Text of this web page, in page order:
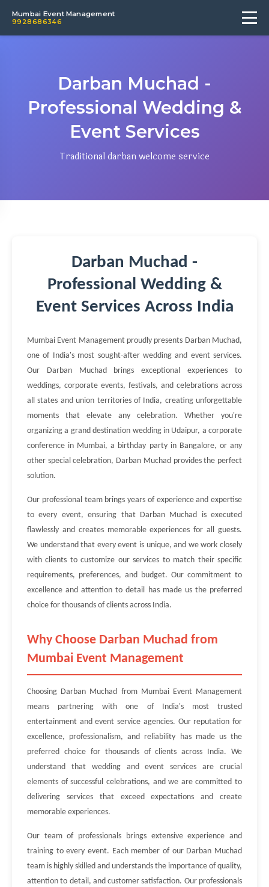
Mumbai Event Management
9928686346
Darban Muchad -
Professional Wedding &
Event Services
Traditional darban welcome service
Darban Muchad -
Professional Wedding &
Event Services Across India
Mumbai Event Management proudly presents Darban Muchad,
one of India's most sought-after wedding and event services.
Our Darban Muchad brings exceptional experiences to
weddings, corporate events, festivals, and celebrations across
all states and union territories of India, creating unforgettable
moments that elevate any celebration. Whether you're
organizing a grand destination wedding in Udaipur, a corporate
conference in Mumbai, a birthday party in Bangalore, or any
other special celebration, Darban Muchad provides the perfect
solution.
Our professional team brings years of experience and expertise
to every event, ensuring that Darban Muchad is executed
flawlessly and creates memorable experiences for all guests.
We understand that every event is unique, and we work closely
with clients to customize our services to match their specific
requirements, preferences, and budget. Our commitment to
excellence and attention to detail has made us the preferred
choice for thousands of clients across India.
Why Choose Darban Muchad from
Mumbai Event Management
Choosing Darban Muchad from Mumbai Event Management
means partnering with one of India's most trusted
entertainment and event service agencies. Our reputation for
excellence, professionalism, and reliability has made us the
preferred choice for thousands of clients across India. We
understand that wedding and event services are crucial
elements of successful celebrations, and we are committed to
delivering services that exceed expectations and create
memorable experiences.
Our team of professionals brings extensive experience and
training to every event. Each member of our Darban Muchad
team is highly skilled and understands the importance of quality,
attention to detail, and customer satisfaction. Our professionals